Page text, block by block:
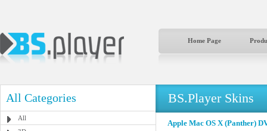
Home Page
All Categories
All
BS.Player Skins
Apple Mac OS X (Panther)